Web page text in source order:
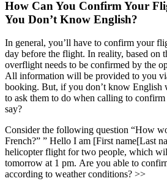
How Can You Confirm Your
You Don’t Know English?
In general, you’ll have to confirm your
day before the flight. In reality, based on
overflight needs to be confirmed by the
All information will be provided to you
booking. But, if you don’t know English
to ask them to do when calling to
say?
Consider the following question “How
French?” ” Hello I am [First name[Last
helicopter flight for two people, which
tomorrow at 1 pm. Are you able to
according to weather conditions? >>